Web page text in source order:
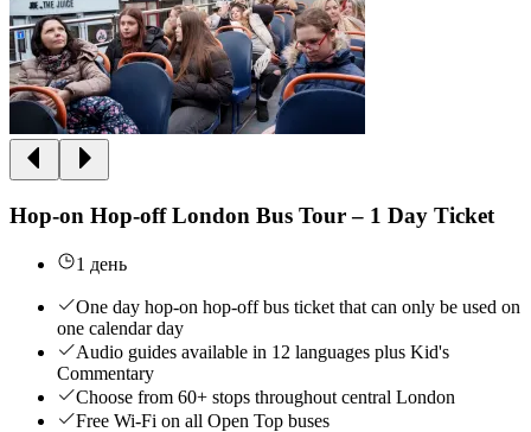
Hop-on Hop-off London Bus Tour – 1 Day Ticket
1 день
One day hop-on hop-off bus ticket that can only be used on
one calendar day
Audio guides available in 12 languages plus Kid's
Commentary
Choose from 60+ stops throughout central London
Free Wi-Fi on all Open Top buses